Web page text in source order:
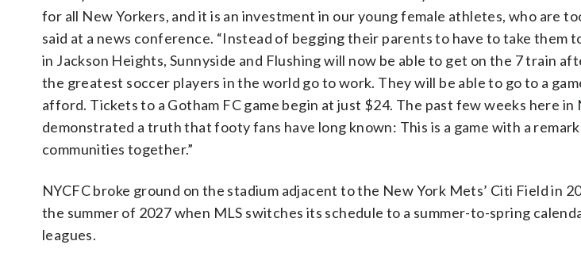
for all New Yorkers, and it is an investment in our young female athletes, who are
said at a news conference. “Instead of begging their parents to have to take them
in Jackson Heights, Sunnyside and Flushing will now be able to get on the 7 train
the greatest soccer players in the world go to work. They will be able to go to a
afford. Tickets to a Gotham FC game begin at just $24. The past few weeks here in
demonstrated a truth that footy fans have long known: This is a game with a
communities together.”
NYCFC broke ground on the stadium adjacent to the New York Mets’ Citi Field in
the summer of 2027 when MLS switches its schedule to a summer-to-spring
leagues.